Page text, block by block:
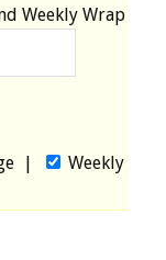
Weekly Wrap
|
Weekly